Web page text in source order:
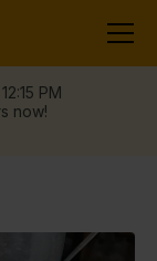
PM
now!